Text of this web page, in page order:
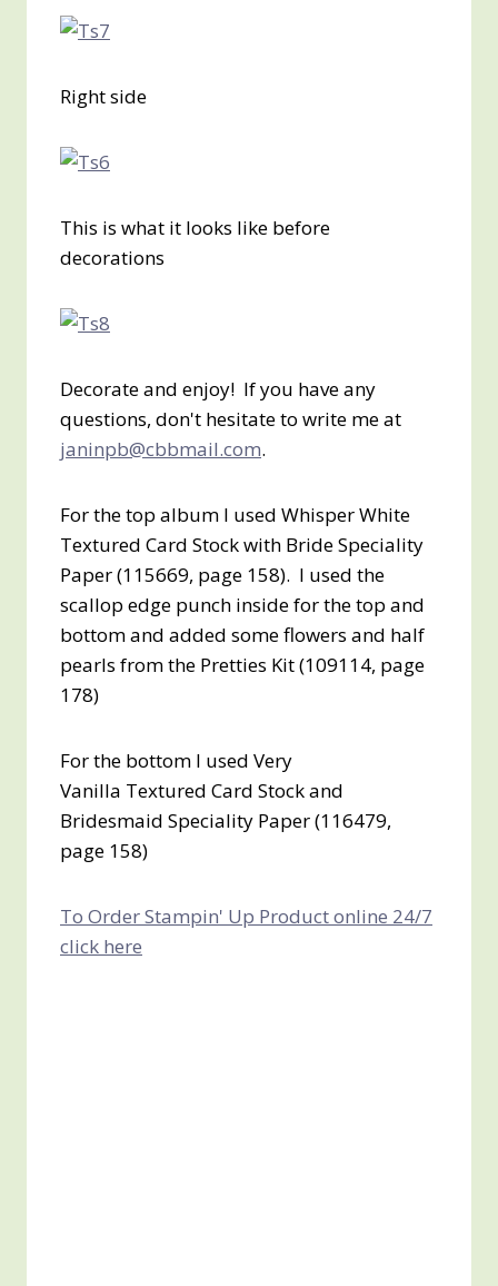
Right side
This is what it looks like before
decorations
Decorate and enjoy! If you have any
questions, don't hesitate to write me at
janinpb@cbbmail.com.
For the top album I used Whisper White
Textured Card Stock with Bride Speciality
Paper (115669, page 158). I used the
scallop edge punch inside for the top and
bottom and added some flowers and half
pearls from the Pretties Kit (109114, page
178)
For the bottom I used Very
Vanilla Textured Card Stock and
Bridesmaid Speciality Paper (116479,
page 158)
To Order Stampin' Up Product online 24/7
click here